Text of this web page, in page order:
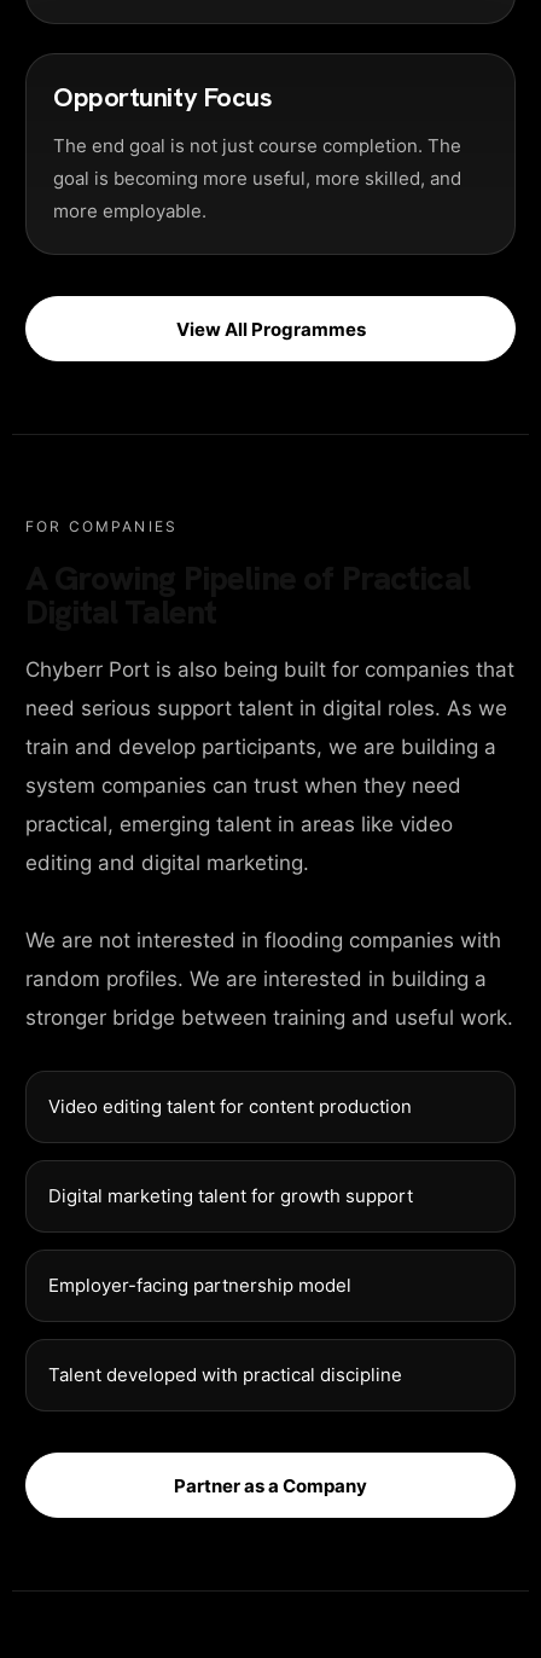
Opportunity Focus
The end goal is not just course completion. The
goal is becoming more useful, more skilled, and
more employable.
View All Programmes
FOR COMPANIES
Chyberr Port is also being built for companies that
need serious support talent in digital roles. As we
train and develop participants, we are building a
system companies can trust when they need
practical, emerging talent in areas like video
editing and digital marketing.
We are not interested in flooding companies with
random profiles. We are interested in building a
stronger bridge between training and useful work.
Video editing talent for content production
Digital marketing talent for growth support
Employer-facing partnership model
Talent developed with practical discipline
Partner as a Company